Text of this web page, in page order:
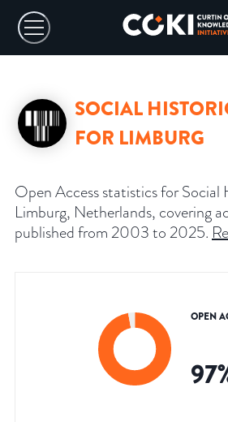
SOCIAL
FOR LIMBURG
Open Access statistics for
Limburg, Netherlands, covering
published from 2003 to 2025.
OPEN
97